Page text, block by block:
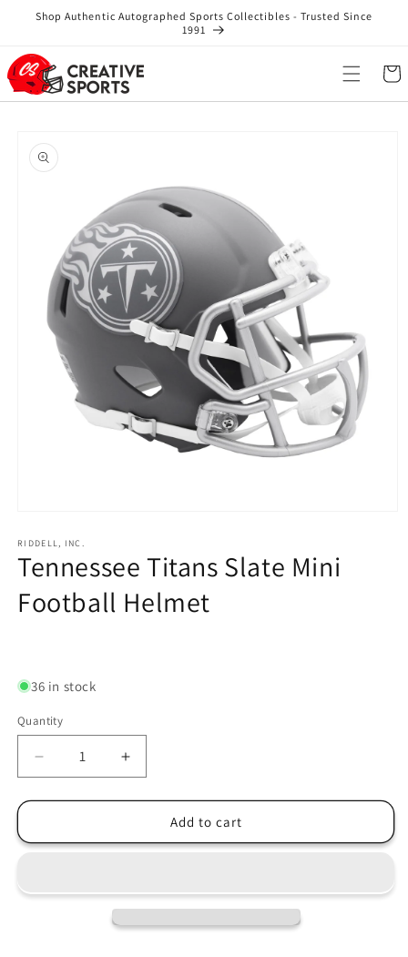
Skip to
content
Shop Authentic Autographed Sports Collectibles - Trusted Since
1991
Cart
product
information
1
in
modal
RIDDELL, INC.
Tennessee Titans Slate Mini
Football Helmet
36 in stock
Quantity
Decrease
quantity
for
Titans
Football
Increase
quantity
for
Tennessee
Titans
Football
Add to cart